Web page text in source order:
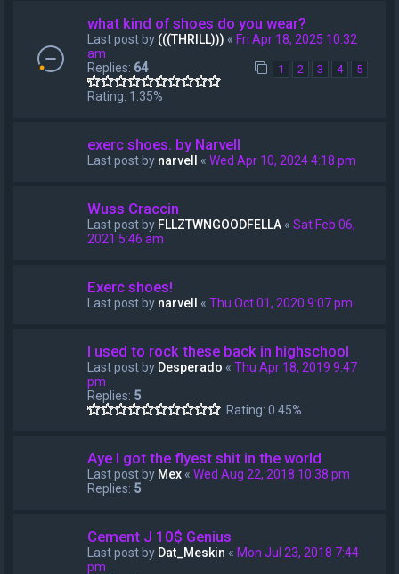
what kind of shoes do you wear?
Last post by (((THRILL))) « Fri Apr 18, 2025 10:32
am
Replies: 64 1 2 3 4 5
Rating: 1.35%
exerc shoes. by Narvell
Last post by narvell « Wed Apr 10, 2024 4:18 pm
Wuss Craccin
Last post by FLLZTWNGOODFELLA « Sat Feb 06,
2021 5:46 am
Exerc shoes!
Last post by narvell « Thu Oct 01, 2020 9:07 pm
I used to rock these back in highschool
Last post by Desperado « Thu Apr 18, 2019 9:47
pm
Replies: 5
Rating: 0.45%
Aye I got the flyest shit in the world
Last post by Mex « Wed Aug 22, 2018 10:38 pm
Replies: 5
Cement J 10$ Genius
Last post by Dat_Meskin « Mon Jul 23, 2018 7:44
pm